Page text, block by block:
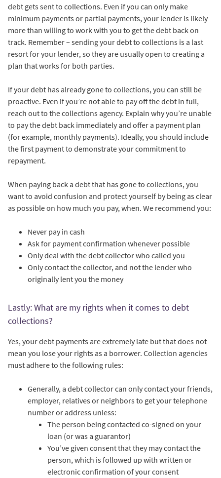
debt gets sent to collections. Even if you can only make
minimum payments or partial payments, your lender is likely
more than willing to work with you to get the debt back on
track. Remember – sending your debt to collections is a last
resort for your lender, so they are usually open to creating a
plan that works for both parties.
If your debt has already gone to collections, you can still be
proactive. Even if you’re not able to pay off the debt in full,
reach out to the collections agency. Explain why you’re unable
to pay the debt back immediately and offer a payment plan
(for example, monthly payments). Ideally, you should include
the first payment to demonstrate your commitment to
repayment.
When paying back a debt that has gone to collections, you
want to avoid confusion and protect yourself by being as clear
as possible on how much you pay, when. We recommend you:
Never pay in cash
Ask for payment confirmation whenever possible
Only deal with the debt collector who called you
Only contact the collector, and not the lender who
originally lent you the money
Lastly: What are my rights when it comes to debt
collections?
Yes, your debt payments are extremely late but that does not
mean you lose your rights as a borrower. Collection agencies
must adhere to the following rules:
Generally, a debt collector can only contact your friends,
employer, relatives or neighbors to get your telephone
number or address unless:
The person being contacted co-signed on your
loan (or was a guarantor)
You’ve given consent that they may contact the
person, which is followed up with written or
electronic confirmation of your consent